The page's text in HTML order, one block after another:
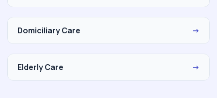
Domiciliary Care →
Elderly Care →